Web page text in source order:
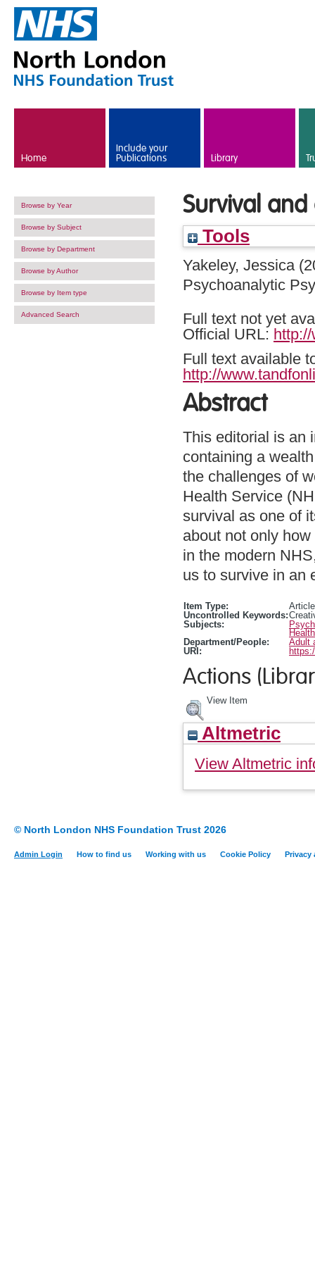
Home
Include your
Publications Library
Browse by Year
Browse by Subject
Browse by Department
Browse by Author
Browse by Item type
Advanced Search
Survival
Tools
Yakeley, Jessica
Psychoanalytic
Full text not yet
Official URL:
Full text available
http://
Abstract
This editorial is an
containing a
the challenges of
Health Service
survival as one of
about not only
in the modern
us to survive in an
Item Type:
Article
Uncontrolled Keywords:
Subjects:
Department/People:
Adult
URI:
Actions
View Item
Altmetric
View Altmetric
© North London NHS Foundation Trust 2026
Admin Login How to find us Working with us Cookie Policy Privacy